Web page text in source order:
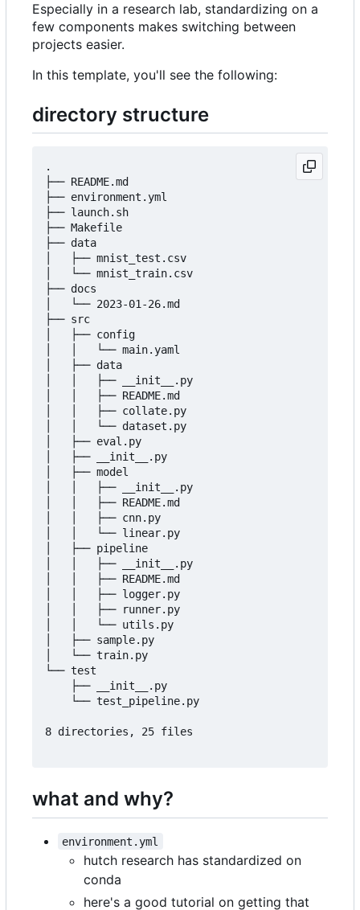
Especially in a research lab, standardizing on a
few components makes switching between
projects easier.
In this template, you'll see the following:
directory structure
.
├── README.md
├── environment.yml
├── launch.sh
├── Makefile
├── data
│   ├── mnist_test.csv
│   └── mnist_train.csv
├── docs
│   └── 2023-01-26.md
├── src
│   ├── config
│   │   └── main.yaml
│   ├── data
│   │   ├── __init__.py
│   │   ├── README.md
│   │   ├── collate.py
│   │   └── dataset.py
│   ├── eval.py
│   ├── __init__.py
│   ├── model
│   │   ├── __init__.py
│   │   ├── README.md
│   │   ├── cnn.py
│   │   └── linear.py
│   ├── pipeline
│   │   ├── __init__.py
│   │   ├── README.md
│   │   ├── logger.py
│   │   ├── runner.py
│   │   └── utils.py
│   ├── sample.py
│   └── train.py
└── test
    ├── __init__.py
    └── test_pipeline.py
8 directories, 25 files
what and why?
environment.yml
hutch research has standardized on
conda
here's a good tutorial on getting that